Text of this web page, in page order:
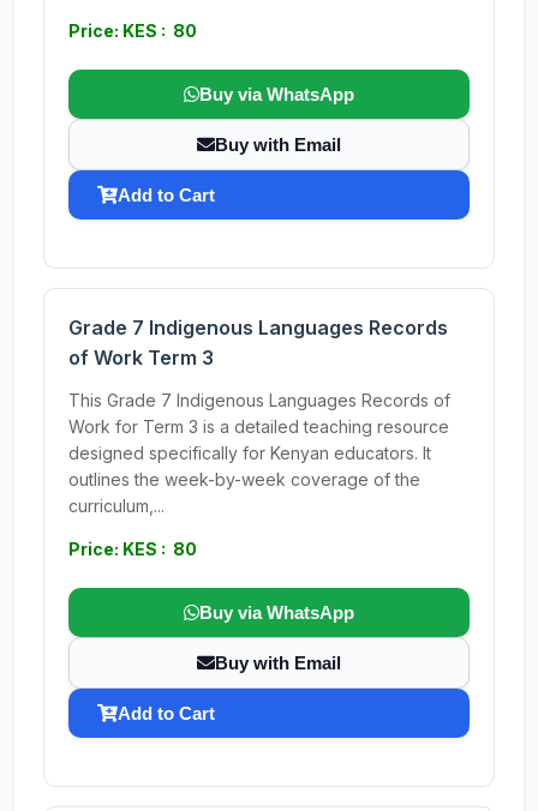
Price: KES : 80
Buy via WhatsApp
Buy with Email
Add to Cart
Grade 7 Indigenous Languages Records
of Work Term 3
This Grade 7 Indigenous Languages Records of
Work for Term 3 is a detailed teaching resource
designed specifically for Kenyan educators. It
outlines the week-by-week coverage of the
curriculum,...
Price: KES : 80
Buy via WhatsApp
Buy with Email
Add to Cart